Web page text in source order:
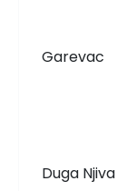
Garevac
Duga Njiva